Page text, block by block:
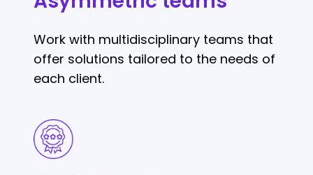
Work with multidisciplinary teams that
offer solutions tailored to the needs of
each client.
Our
Experience